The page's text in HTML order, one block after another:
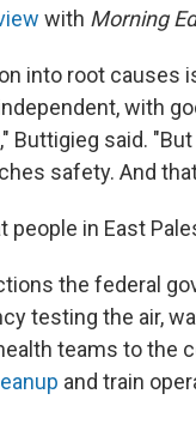
with Morning
into root causes
with
Buttigieg said.
safety. And
people in East
the federal
testing the air,
teams to the
and train